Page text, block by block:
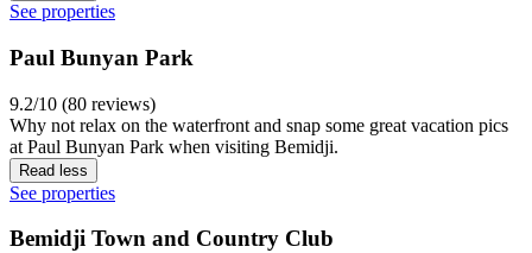
See properties
Paul Bunyan Park
9.2/10 (80 reviews)
Why not relax on the waterfront and snap some great vacation pics
at Paul Bunyan Park when visiting Bemidji.
Read less
See properties
Bemidji Town and Country Club